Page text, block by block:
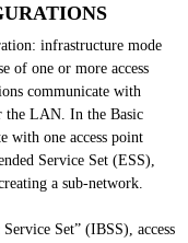
infrastructure mode
of one or more access
communicate with
the LAN. In the Basic
with one access point
Service Set (ESS),
a sub-network.
Set” (IBSS), access